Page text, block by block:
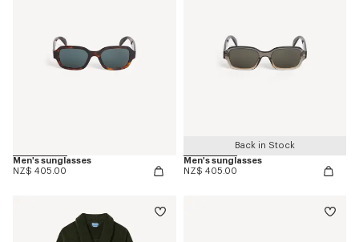
Men's sunglasses
NZ$ 405.00
Back in Stock
Men's sunglasses
NZ$ 405.00